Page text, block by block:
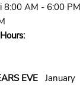
8:00 AM - 6:00
EVEJanuary